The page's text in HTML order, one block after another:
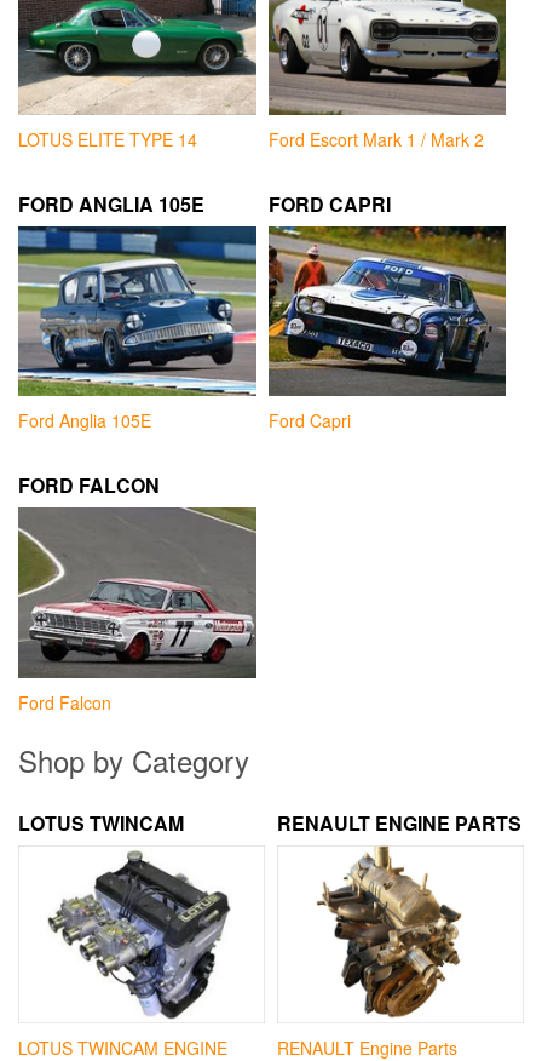
LOTUS ELITE TYPE 14 Ford Escort Mark 1 / Mark 2
FORD ANGLIA 105E
Ford Anglia 105E
FORD CAPRI
Ford Capri
FORD FALCON
Ford Falcon
Shop by Category
LOTUS TWINCAM
LOTUS TWINCAM ENGINE
RENAULT ENGINE PARTS
RENAULT Engine Parts